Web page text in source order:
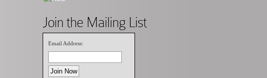
Join the Mailing List
Email Address: